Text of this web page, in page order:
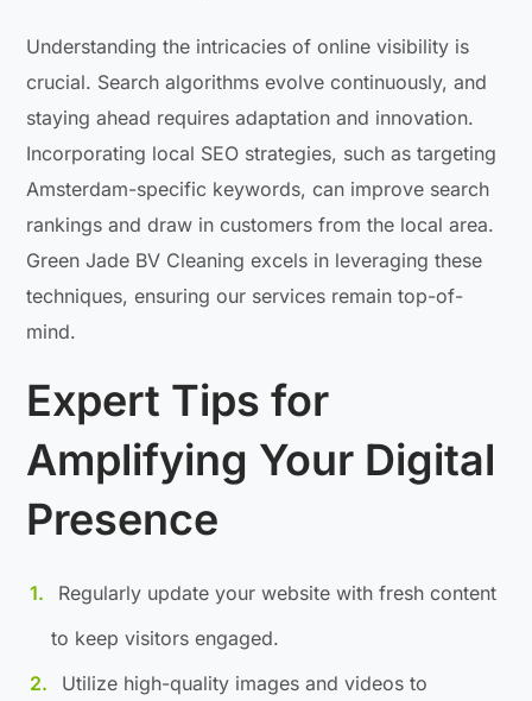
Understanding the intricacies of online visibility is
crucial. Search algorithms evolve continuously, and
staying ahead requires adaptation and innovation.
Incorporating local SEO strategies, such as targeting
Amsterdam-specific keywords, can improve search
rankings and draw in customers from the local area.
Green Jade BV Cleaning excels in leveraging these
techniques, ensuring our services remain top-of-
mind.
Expert Tips for
Amplifying Your Digital
Presence
Regularly update your website with fresh content
to keep visitors engaged.
Utilize high-quality images and videos to